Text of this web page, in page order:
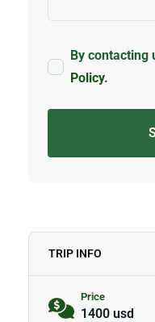
By contacting
Policy.
TRIP INFO
Price
1400 usd